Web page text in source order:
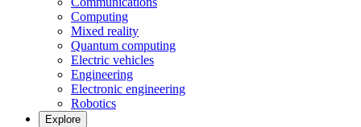
Computing
Mixed reality
Quantum computing
Electric vehicles
Engineering
Electronic engineering
Robotics
Explore